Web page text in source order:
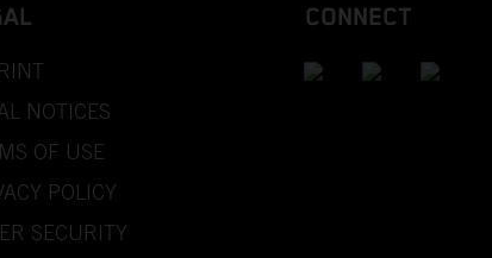
NOTICES
OF USE
POLICY
SECURITY
CONNECT